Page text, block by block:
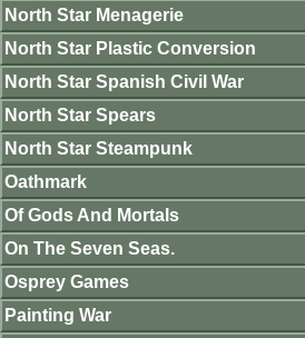
North Star Menagerie
North Star Plastic Conversion
North Star Spanish Civil War
North Star Spears
North Star Steampunk
Oathmark
Of Gods And Mortals
On The Seven Seas.
Osprey Games
Painting War